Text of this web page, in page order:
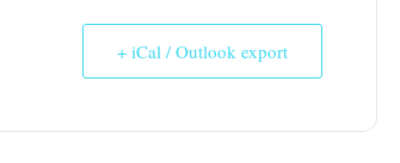
+ iCal / Outlook export